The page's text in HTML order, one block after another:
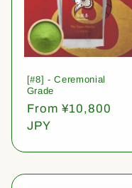
[#8] - Ceremonial
Grade
Regular
price
From ¥10,800
JPY